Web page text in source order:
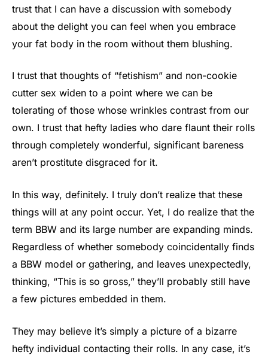
trust that I can have a discussion with somebody
about the delight you can feel when you embrace
your fat body in the room without them blushing.
I trust that thoughts of “fetishism” and non-cookie
cutter sex widen to a point where we can be
tolerating of those whose wrinkles contrast from our
own. I trust that hefty ladies who dare flaunt their rolls
through completely wonderful, significant bareness
aren’t prostitute disgraced for it.
In this way, definitely. I truly don’t realize that these
things will at any point occur. Yet, I do realize that the
term BBW and its large number are expanding minds.
Regardless of whether somebody coincidentally finds
a BBW model or gathering, and leaves unexpectedly,
thinking, “This is so gross,” they’ll probably still have
a few pictures embedded in them.
They may believe it’s simply a picture of a bizarre
hefty individual contacting their rolls. In any case, it’s